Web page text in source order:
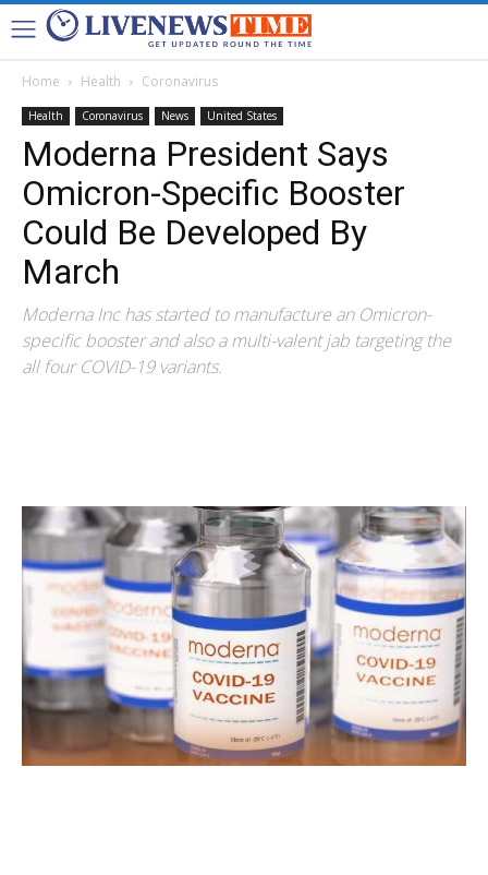
Home Health Coronavirus
Health Coronavirus News United States
Moderna President Says
Omicron-Specific Booster
Could Be Developed By
March
Moderna Inc has started to manufacture an Omicron-
specific booster and also a multi-valent jab targeting the
all four COVID-19 variants.